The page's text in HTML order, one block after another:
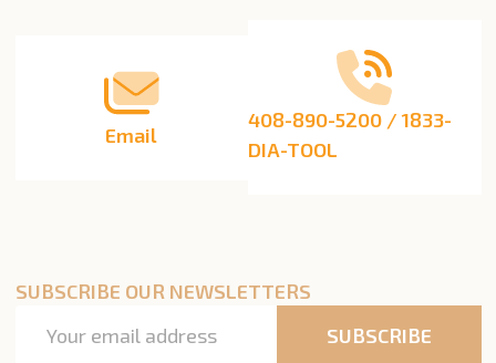
Email
408-890-5200 / 1833-
DIA-TOOL
SUBSCRIBE OUR NEWSLETTERS
Address
SUBSCRIBE